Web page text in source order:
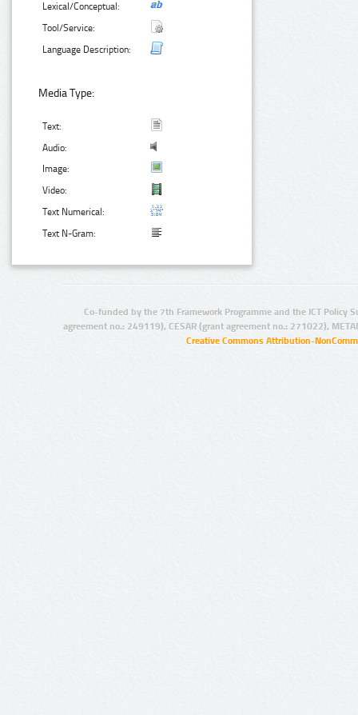
Lexical/Conceptual:
Tool/Service:
Language Description:
Media Type:
Text:
Audio:
Image:
Video:
Text Numerical:
Text N-Gram:
Co-funded by the 7th Framework Programme and the ICT Policy
agreement no.: 249119), CESAR (grant agreement no.: 271022),
Creative Commons Attribution-